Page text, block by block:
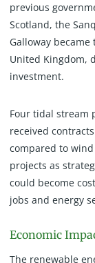
previous
Scotland, the
Galloway
United Kingdom,
investment.
Four tidal stream
received
compared to
projects as
could become
jobs and energy
Economic
The renewable